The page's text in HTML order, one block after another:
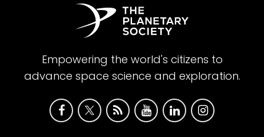
Empowering the world's citizens to
advance space science and exploration.